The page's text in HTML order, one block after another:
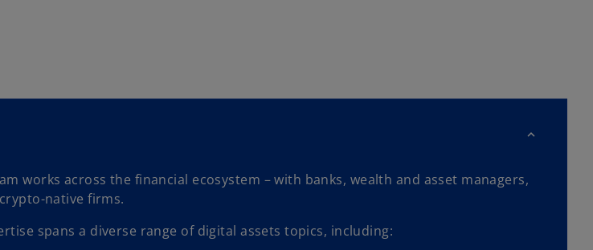
works across the financial ecosystem – with banks, wealth and asset managers,
crypto-native firms.
spans a diverse range of digital assets topics, including: